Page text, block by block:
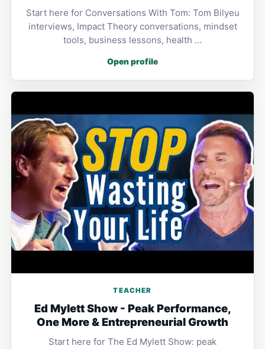
Start here for Conversations With Tom: Tom Bilyeu
interviews, Impact Theory conversations, mindset
tools, business lessons, health …
Open profile
TEACHER
Ed Mylett Show - Peak Performance,
One More & Entrepreneurial Growth
Start here for The Ed Mylett Show: peak